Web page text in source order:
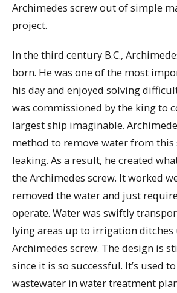
Archimedes screw out of simple
project.
In the third century B.C.,
born. He was one of the most
his day and enjoyed solving
was commissioned by the king to
largest ship imaginable.
method to remove water from this
leaking. As a result, he created
the Archimedes screw. It worked
removed the water and just
operate. Water was swiftly
lying areas up to irrigation ditches
Archimedes screw. The design is
since it is so successful. It’s used
wastewater in water treatment